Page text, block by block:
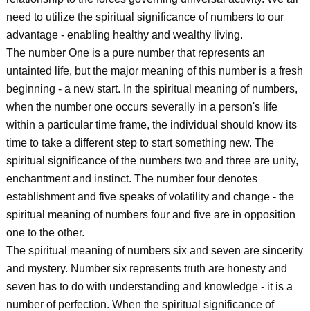
need to utilize the spiritual significance of numbers to our
advantage - enabling healthy and wealthy living.
The number One is a pure number that represents an
untainted life, but the major meaning of this number is a fresh
beginning - a new start. In the spiritual meaning of numbers,
when the number one occurs severally in a person's life
within a particular time frame, the individual should know its
time to take a different step to start something new. The
spiritual significance of the numbers two and three are unity,
enchantment and instinct. The number four denotes
establishment and five speaks of volatility and change - the
spiritual meaning of numbers four and five are in opposition
one to the other.
The spiritual meaning of numbers six and seven are sincerity
and mystery. Number six represents truth are honesty and
seven has to do with understanding and knowledge - it is a
number of perfection. When the spiritual significance of